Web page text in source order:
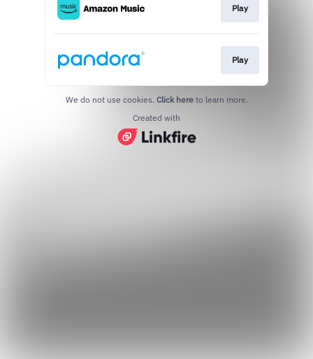
Play
Play
We do not use cookies. Click here to learn more.
Created with